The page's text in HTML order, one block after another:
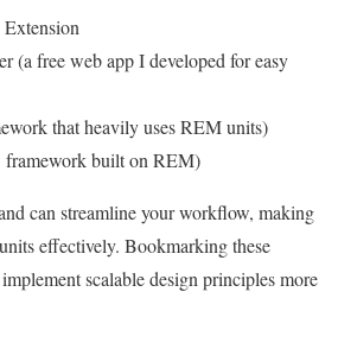
(a free web app I developed for easy
that heavily uses REM units)
framework built on REM)
can streamline your workflow, making
effectively. Bookmarking these
scalable design principles more